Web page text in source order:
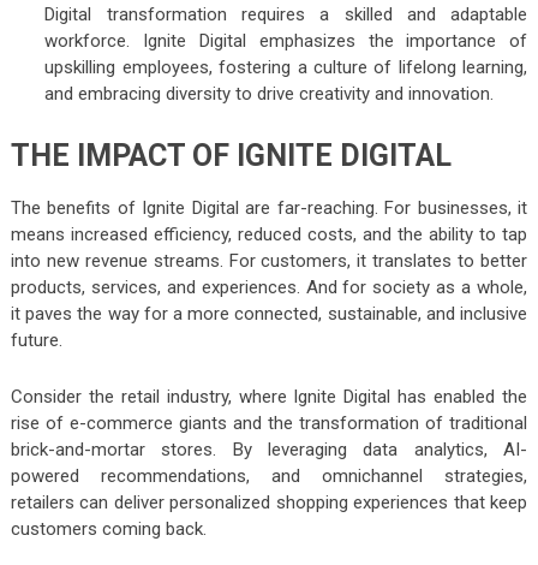
Digital transformation requires a skilled and adaptable
workforce. Ignite Digital emphasizes the importance of
upskilling employees, fostering a culture of lifelong learning,
and embracing diversity to drive creativity and innovation.
THE IMPACT OF IGNITE DIGITAL
The benefits of Ignite Digital are far-reaching. For businesses, it
means increased efficiency, reduced costs, and the ability to tap
into new revenue streams. For customers, it translates to better
products, services, and experiences. And for society as a whole,
it paves the way for a more connected, sustainable, and inclusive
future.
Consider the retail industry, where Ignite Digital has enabled the
rise of e-commerce giants and the transformation of traditional
brick-and-mortar stores. By leveraging data analytics, AI-
powered recommendations, and omnichannel strategies,
retailers can deliver personalized shopping experiences that keep
customers coming back.